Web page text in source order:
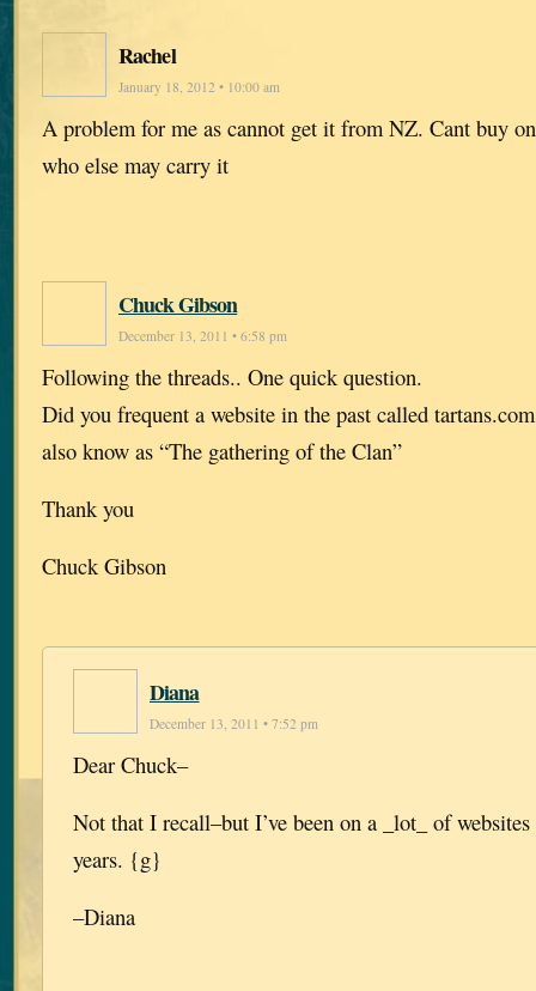
Rachel
January 18, 2012 • 10:00 am
A problem for me as cannot get it from NZ. Cant buy
who else may carry it
Chuck Gibson
December 13, 2011 • 6:58 pm
Following the threads.. One quick question.
Did you frequent a website in the past called tartans.com
also know as “The gathering of the Clan”
Thank you
Chuck Gibson
Diana
December 13, 2011 • 7:52 pm
Dear Chuck–
Not that I recall–but I’ve been on a _lot_ of
years. {g}
–Diana